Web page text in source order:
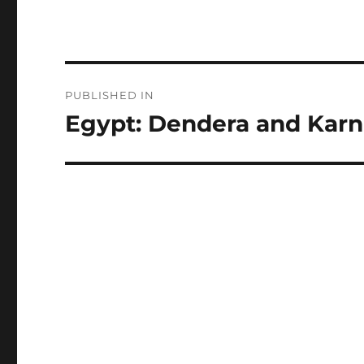
navigation
PUBLISHED IN
Egypt: Dendera and